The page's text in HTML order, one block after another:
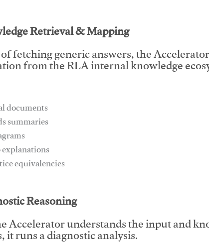
Retrieval & Mapping
fetching generic answers, the
from the RLA internal knowledge
documents
summaries
equivalencies
Reasoning
Accelerator understands the input and
it runs a diagnostic analysis.